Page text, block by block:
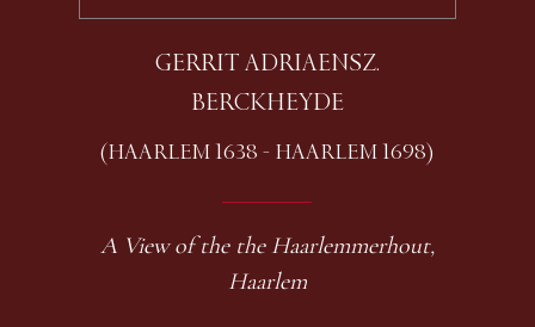
GERRIT ADRIAENSZ.
BERCKHEYDE
(HAARLEM 1638 - HAARLEM 1698)
A View of the the Haarlemmerhout,
Haarlem